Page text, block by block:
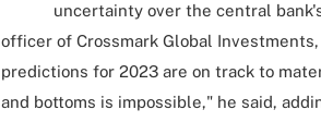
uncertainty over the central
officer of Crossmark Global
predictions for 2023 are on track to
and bottoms is impossible," he said,